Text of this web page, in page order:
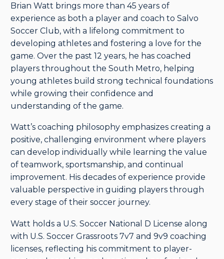
Brian Watt brings more than 45 years of
experience as both a player and coach to Salvo
Soccer Club, with a lifelong commitment to
developing athletes and fostering a love for the
game. Over the past 12 years, he has coached
players throughout the South Metro, helping
young athletes build strong technical foundations
while growing their confidence and
understanding of the game.
Watt’s coaching philosophy emphasizes creating a
positive, challenging environment where players
can develop individually while learning the value
of teamwork, sportsmanship, and continual
improvement. His decades of experience provide
valuable perspective in guiding players through
every stage of their soccer journey.
Watt holds a U.S. Soccer National D License along
with U.S. Soccer Grassroots 7v7 and 9v9 coaching
licenses, reflecting his commitment to player-